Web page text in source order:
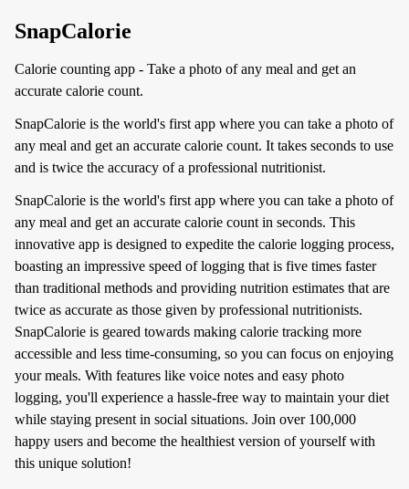
SnapCalorie
Calorie counting app - Take a photo of any meal and get an
accurate calorie count.
SnapCalorie is the world's first app where you can take a photo of
any meal and get an accurate calorie count. It takes seconds to use
and is twice the accuracy of a professional nutritionist.
SnapCalorie is the world's first app where you can take a photo of
any meal and get an accurate calorie count in seconds. This
innovative app is designed to expedite the calorie logging process,
boasting an impressive speed of logging that is five times faster
than traditional methods and providing nutrition estimates that are
twice as accurate as those given by professional nutritionists.
SnapCalorie is geared towards making calorie tracking more
accessible and less time-consuming, so you can focus on enjoying
your meals. With features like voice notes and easy photo
logging, you'll experience a hassle-free way to maintain your diet
while staying present in social situations. Join over 100,000
happy users and become the healthiest version of yourself with
this unique solution!